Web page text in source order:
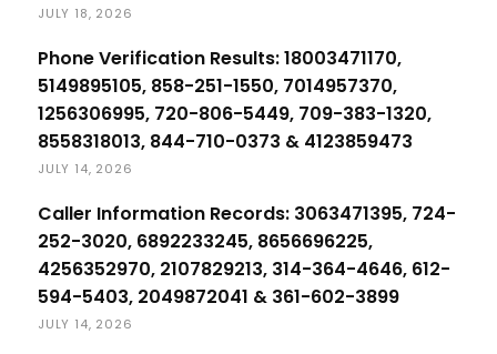
JULY 18, 2026
Phone Verification Results: 18003471170,
5149895105, 858-251-1550, 7014957370,
1256306995, 720-806-5449, 709-383-1320,
8558318013, 844-710-0373 & 4123859473
JULY 14, 2026
Caller Information Records: 3063471395, 724-
252-3020, 6892233245, 8656696225,
4256352970, 2107829213, 314-364-4646, 612-
594-5403, 2049872041 & 361-602-3899
JULY 14, 2026